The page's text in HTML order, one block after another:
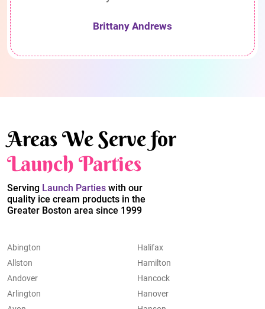
Brittany Andrews
Areas We Serve for
Launch Parties
Serving Launch Parties with our
quality ice cream products in the
Greater Boston area since 1999
Abington
Allston
Andover
Arlington
Halifax
Hamilton
Hancock
Hanover